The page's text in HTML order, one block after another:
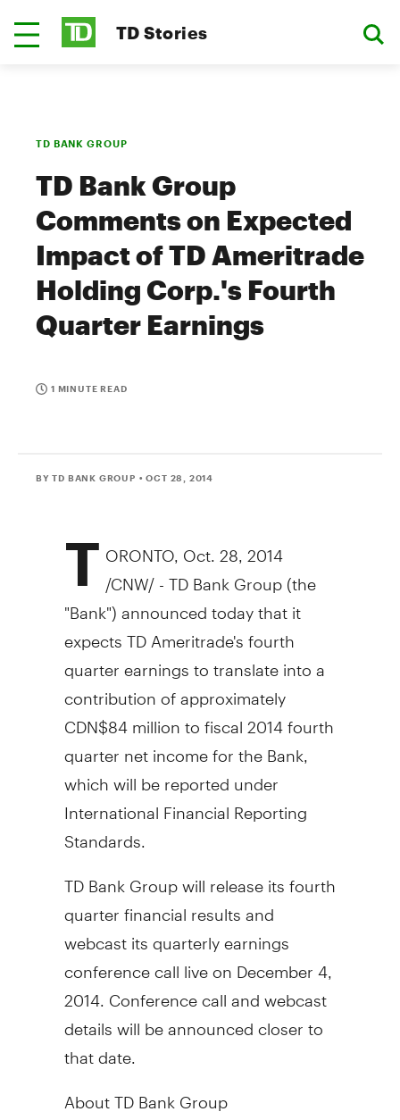
TD Stories
TD BANK GROUP
TD Bank Group
Comments on Expected
Impact of TD Ameritrade
Holding Corp.'s Fourth
Quarter Earnings
1 MINUTE READ
BY TD BANK GROUP • OCT 28, 2014
T ORONTO Oct. 28, 2014
/CNW/ - TD Bank Group (the
"Bank") announced today that it
expects TD Ameritrade's fourth
quarter earnings to translate into a
contribution of approximately
CDN$84 millionto fiscal 2014 fourth
quarter net income for the Bank,
which will be reported under
International Financial Reporting
Standards.
TD Bank Group will release its fourth
quarter financial results and
webcast its quarterly earnings
conference call live onDecember 4,
2014 . Conference call and webcast
details will be announced closer to
that date.
About TD Bank Group